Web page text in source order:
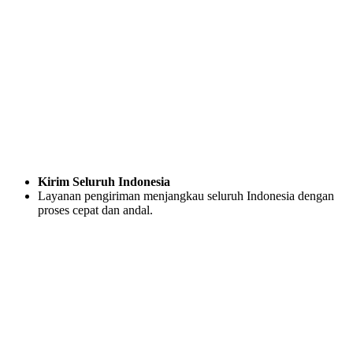
Kirim Seluruh Indonesia
Layanan pengiriman menjangkau seluruh Indonesia dengan
proses cepat dan andal.